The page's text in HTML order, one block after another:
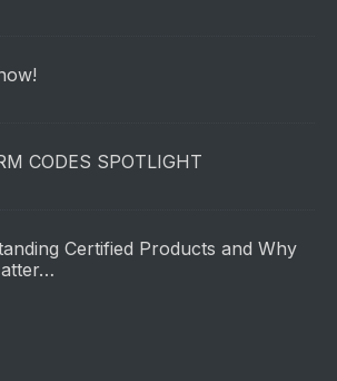
CODES SPOTLIGHT
Certified Products and Why